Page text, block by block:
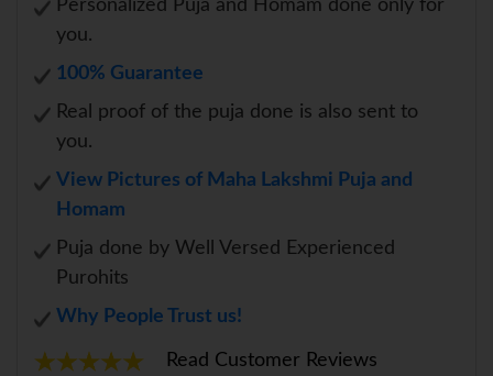
Personalized Puja and Homam done only for
you.
100% Guarantee
Real proof of the puja done is also sent to
you.
View Pictures of Maha Lakshmi Puja and
Homam
Puja done by Well Versed Experienced
Purohits
Why People Trust us!
Read Customer Reviews